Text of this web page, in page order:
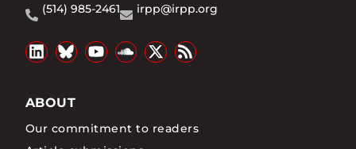
(514) 985-2461
irpp@irpp.org
ABOUT
Our commitment to readers